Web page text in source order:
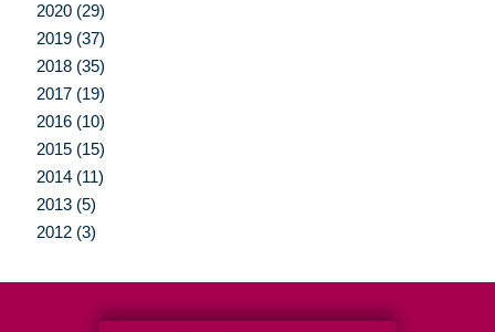
2020 (29)
2019 (37)
2018 (35)
2017 (19)
2016 (10)
2015 (15)
2014 (11)
2013 (5)
2012 (3)